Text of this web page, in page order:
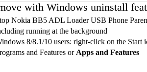
with Windows uninstall
Nokia BB5 ADL Loader USB Phone
running at the background
8/8.1/10 users: right-click on the Start
and Features or Apps and Features